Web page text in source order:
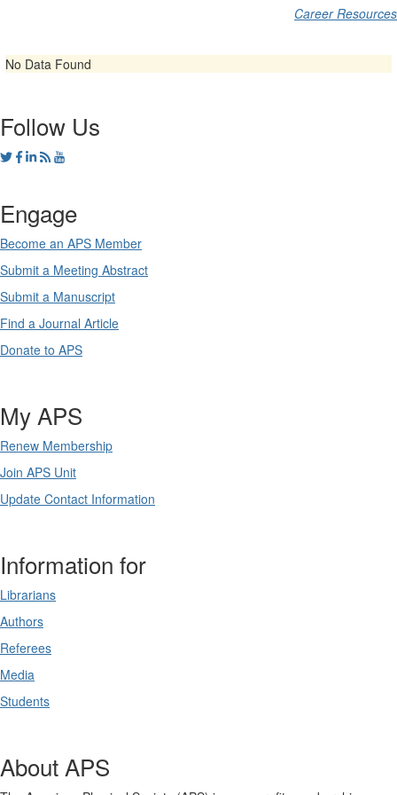
Career Resources
No Data Found
Follow Us
Engage
Become an APS Member
Submit a Meeting Abstract
Submit a Manuscript
Find a Journal Article
Donate to APS
My APS
Renew Membership
Join APS Unit
Update Contact Information
Information for
Librarians
Authors
Referees
Media
Students
About APS